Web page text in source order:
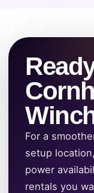
For a
setup
power
rentals you